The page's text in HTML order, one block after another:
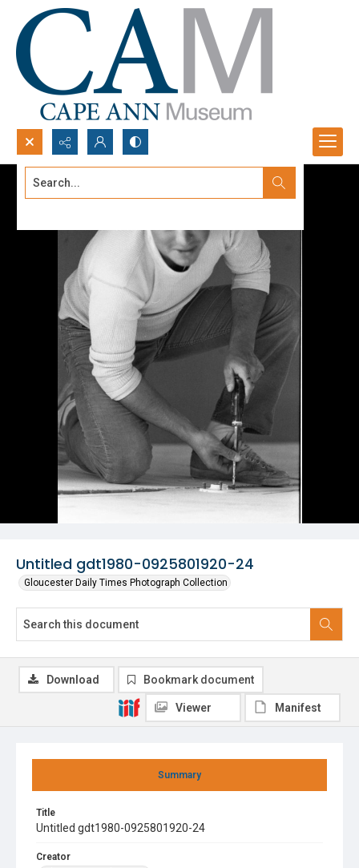
Search...
Untitled gdt1980-0925801920-24
Gloucester Daily Times Photograph Collection
Summary
Title
Untitled gdt1980-0925801920-24
Creator
Download Bookmark document
Viewer Manifest